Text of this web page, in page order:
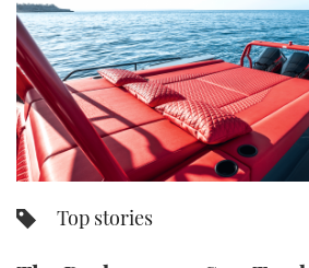
STEEL BOATS
AFT CABINS
BRITISH MOTOR YACHT
PALM BEACH BOAT
CANNES YACHTING
ABOUT US
THE BIG
SUBSCRIBE
Top stories